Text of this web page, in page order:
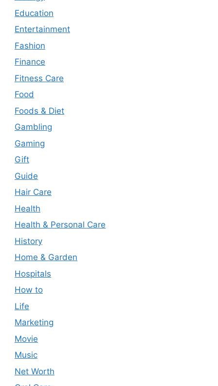
Education
Entertainment
Fashion
Finance
Fitness Care
Food
Foods & Diet
Gambling
Gaming
Gift
Guide
Hair Care
Health
Health & Personal Care
History
Home & Garden
Hospitals
How to
Life
Marketing
Movie
Music
Net Worth